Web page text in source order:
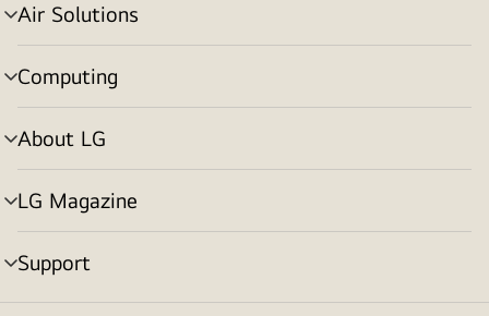
Air Solutions
menu
toggle
Computing
menu
toggle
About LG
menu
toggle
LG Magazine
menu
toggle
Support
menu